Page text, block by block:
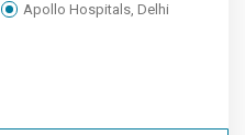
Apollo Hospitals, Delhi